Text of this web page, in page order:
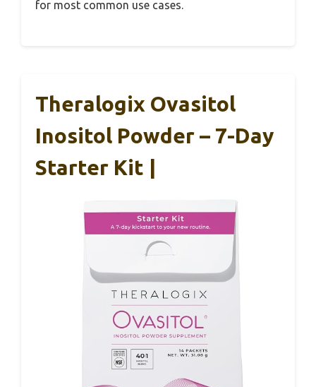
for most common use cases.
Theralogix Ovasitol
Inositol Powder – 7-Day
Starter Kit |